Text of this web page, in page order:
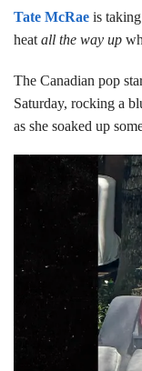
Tate McRae is
heat all the way up
The Canadian pop
Saturday, rocking a
as she soaked up